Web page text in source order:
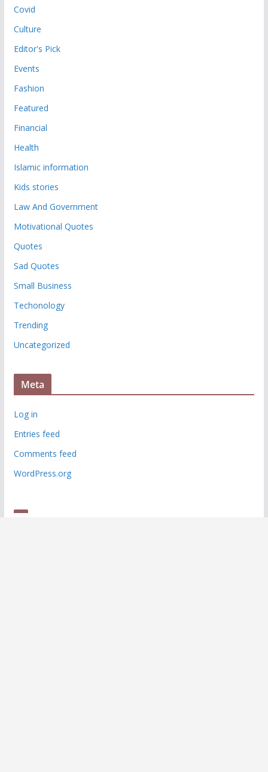
Covid
Culture
Editor's Pick
Events
Fashion
Featured
Financial
Health
Islamic information
Kids stories
Law And Government
Motivational Quotes
Quotes
Sad Quotes
Small Business
Techonology
Trending
Uncategorized
Meta
Log in
Entries feed
Comments feed
WordPress.org